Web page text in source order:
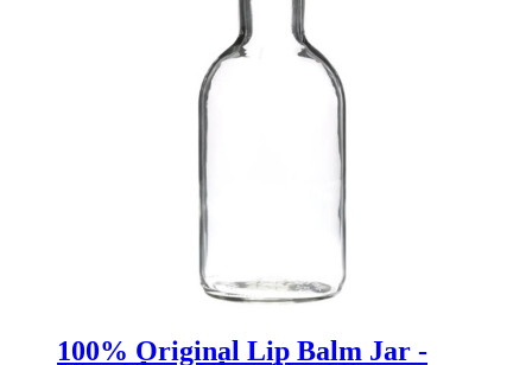
100% Original Lip Balm Jar -